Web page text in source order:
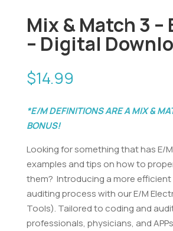
Mix & Match 3 –
– Digital
$14.99
*E/M DEFINITIONS ARE A MIX &
BONUS!
Looking for something that has E/
examples and tips on how to
them? Introducing a more
auditing process with our E/M
Tools). Tailored to coding and
professionals, physicians, and